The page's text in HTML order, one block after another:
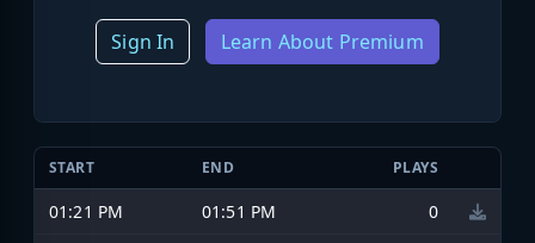
Sign In Learn About Premium
START END PLAYS
01:21 PM 01:51 PM
0